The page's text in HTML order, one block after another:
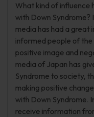
What kind of influence
with Down
media has had a great
informed people of
positive image and
media of Japan has
Syndrome to society,
making positive
with Down Syndrome.
receive information